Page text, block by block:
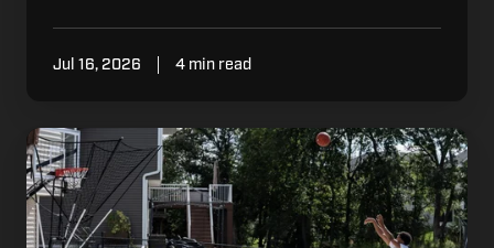
Jul 16, 2026 4 min read
How
to
Create
a
Home